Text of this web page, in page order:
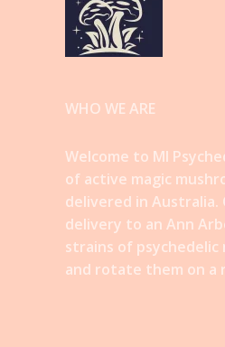
WHO WE ARE
Welcome to MI
of active magic
delivered in Australia.
delivery to an Ann
strains of
and rotate them on a